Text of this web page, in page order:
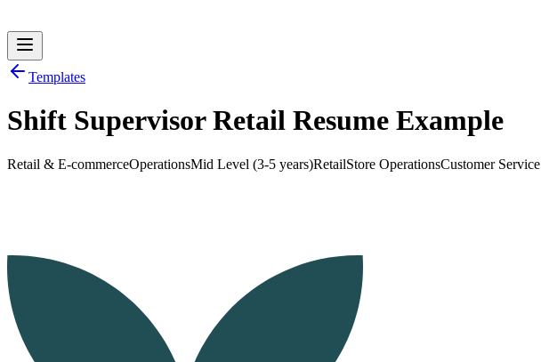
Log inGet Started
Templates
Shift Supervisor Retail Resume Example
Retail & E-commerceOperationsMid Level (3-5 years)RetailStore OperationsCustomer Service